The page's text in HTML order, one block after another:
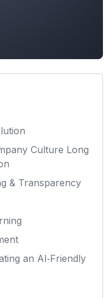
Culture Long
& Transparency
an AI‑Friendly